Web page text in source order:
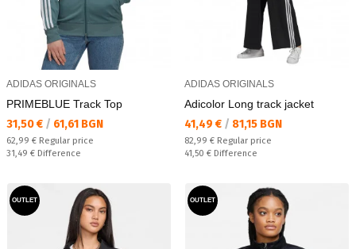
ADIDAS ORIGINALS
PRIMEBLUE Track Top
Текуща цена:
31,50 € / 61,61 BGN
Regular price:
62,99 € Regular price
Спестявате:
31,49 € Difference
ADIDAS ORIGINALS
Adicolor Long track jacket
Текуща цена:
41,49 € / 81,15 BGN
Regular price:
82,99 € Regular price
Спестявате:
41,50 € Difference
OUTLET OUTLET